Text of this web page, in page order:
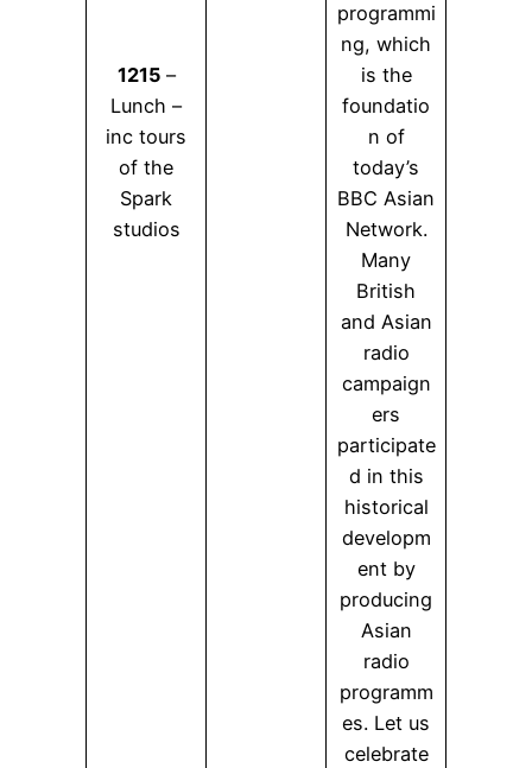
1215 –
Lunch –
inc tours
of the
Spark
studios
programmi
ng, which
is the
foundatio
n of
today’s
BBC Asian
Network.
Many
British
and Asian
radio
campaign
ers
participate
d in this
historical
developm
ent by
producing
Asian
radio
programm
es. Let us
celebrate